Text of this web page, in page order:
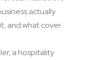
actually
and what cover
a hospitality